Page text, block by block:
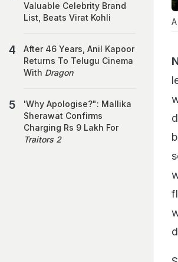
Valuable Celebrity Brand
List, Beats Virat Kohli
After 46 Years, Anil Kapoor
Returns To Telugu Cinema
With Dragon
'Why Apologise?": Mallika
Sherawat Confirms
Charging Rs 9 Lakh For
Traitors 2